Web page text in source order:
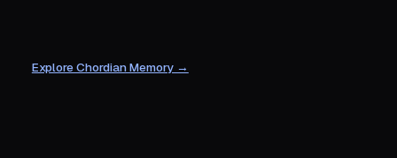
Explore Chordian Memory →